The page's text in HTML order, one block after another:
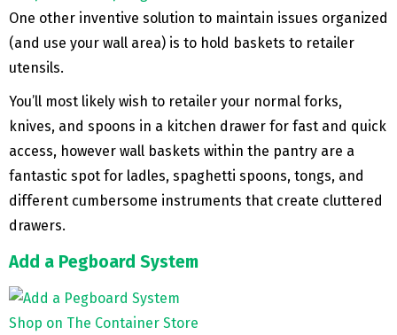
One other inventive solution to maintain issues organized
(and use your wall area) is to hold baskets to retailer
utensils.
You’ll most likely wish to retailer your normal forks,
knives, and spoons in a kitchen drawer for fast and quick
access, however wall baskets within the pantry are a
fantastic spot for ladles, spaghetti spoons, tongs, and
different cumbersome instruments that create cluttered
drawers.
Add a Pegboard System
Shop on The Container Store